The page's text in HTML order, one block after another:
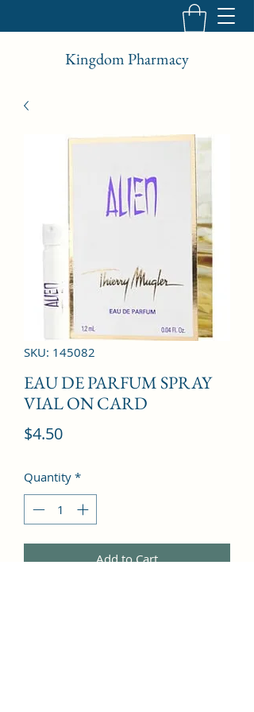
Kingdom Pharmacy
SKU: 145082
EAU DE PARFUM SPRAY
VIAL ON CARD
$4.50Price
Quantity *
Add to Cart